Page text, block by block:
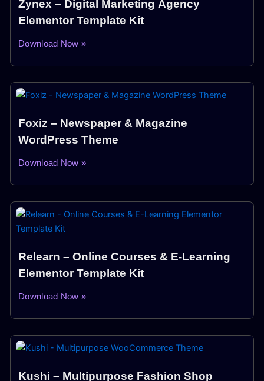
Zynex – Digital Marketing Agency
Elementor Template Kit
Download Now »
Foxiz – Newspaper & Magazine
WordPress Theme
Download Now »
Relearn – Online Courses & E-Learning
Elementor Template Kit
Download Now »
Kushi – Multipurpose Fashion Shop